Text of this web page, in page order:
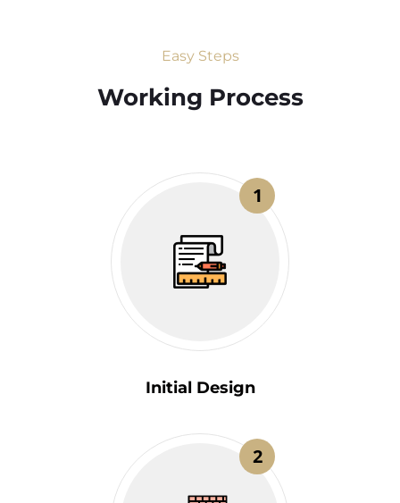
Easy Steps
Working Process​
1
Initial Design
2